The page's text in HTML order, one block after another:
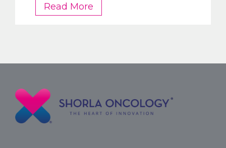
Read More
OKs
Size
ALL
and